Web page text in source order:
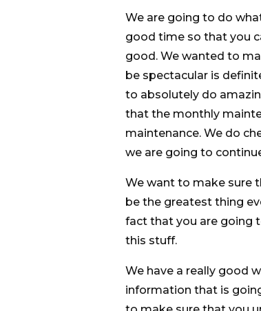
We are going to do
good time so that you
good. We wanted to
be spectacular is
to absolutely do
that the monthly
maintenance. We do
we are going to
We want to make sure
be the greatest thing
fact that you are going
this stuff.
We have a really good
information that is